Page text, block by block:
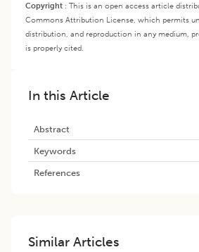
Copyright : This is an open access article
Commons Attribution License, which permits
distribution, and reproduction in any medium,
is properly cited.
In this Article
Abstract
Keywords
References
Similar Articles